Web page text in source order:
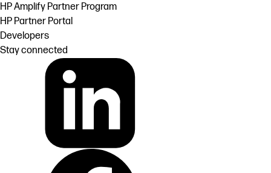
HP Amplify Partner Program
HP Partner Portal
Developers
Stay connected